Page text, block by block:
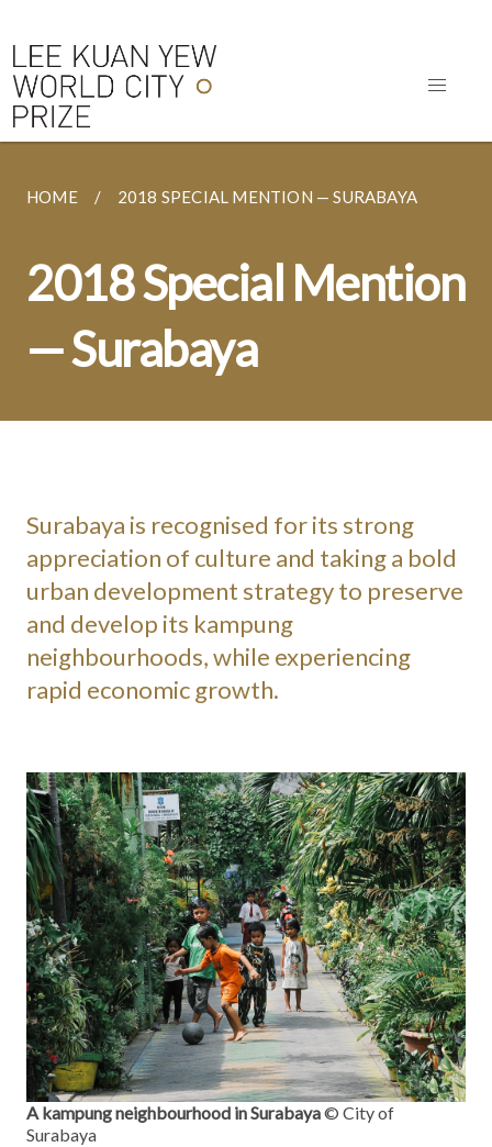
HOME 2018 SPECIAL MENTION — SURABAYA
2018 Special Mention
— Surabaya
Surabaya is recognised for its strong
appreciation of culture and taking a bold
urban development strategy to preserve
and develop its kampung
neighbourhoods, while experiencing
rapid economic growth.
A kampung neighbourhood in Surabaya© City of
Surabaya